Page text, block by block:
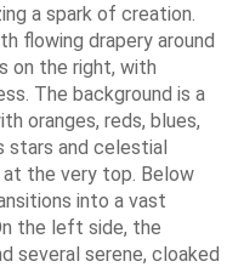
a spark of creation.
flowing drapery around
on the right, with
The background is a
oranges, reds, blues,
stars and celestial
the very top. Below
into a vast
the left side, the
several serene, cloaked